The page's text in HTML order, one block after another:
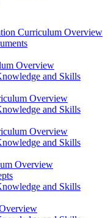
Curriculum Overview
Overview
and Skills
Overview
and Skills
Overview
and Skills
Overview
and Skills